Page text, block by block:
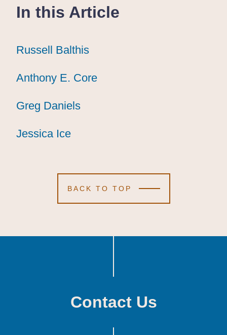
In this Article
Russell Balthis
Russell Balthis
Russell Balthis
Anthony E. Core
Anthony E. Core
Anthony E. Core
Greg Daniels
Greg Daniels
Greg Daniels
Jessica Ice
Jessica Ice
Jessica Ice
BACK TO TOP
Contact Us